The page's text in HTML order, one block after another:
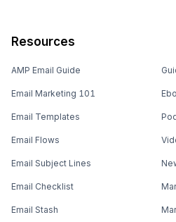
Resources
AMP Email Guide
Email Marketing 101
Email Templates
Email Flows
Email Subject Lines
Email Checklist
Email Stash